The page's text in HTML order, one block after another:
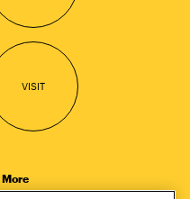
VISIT
More